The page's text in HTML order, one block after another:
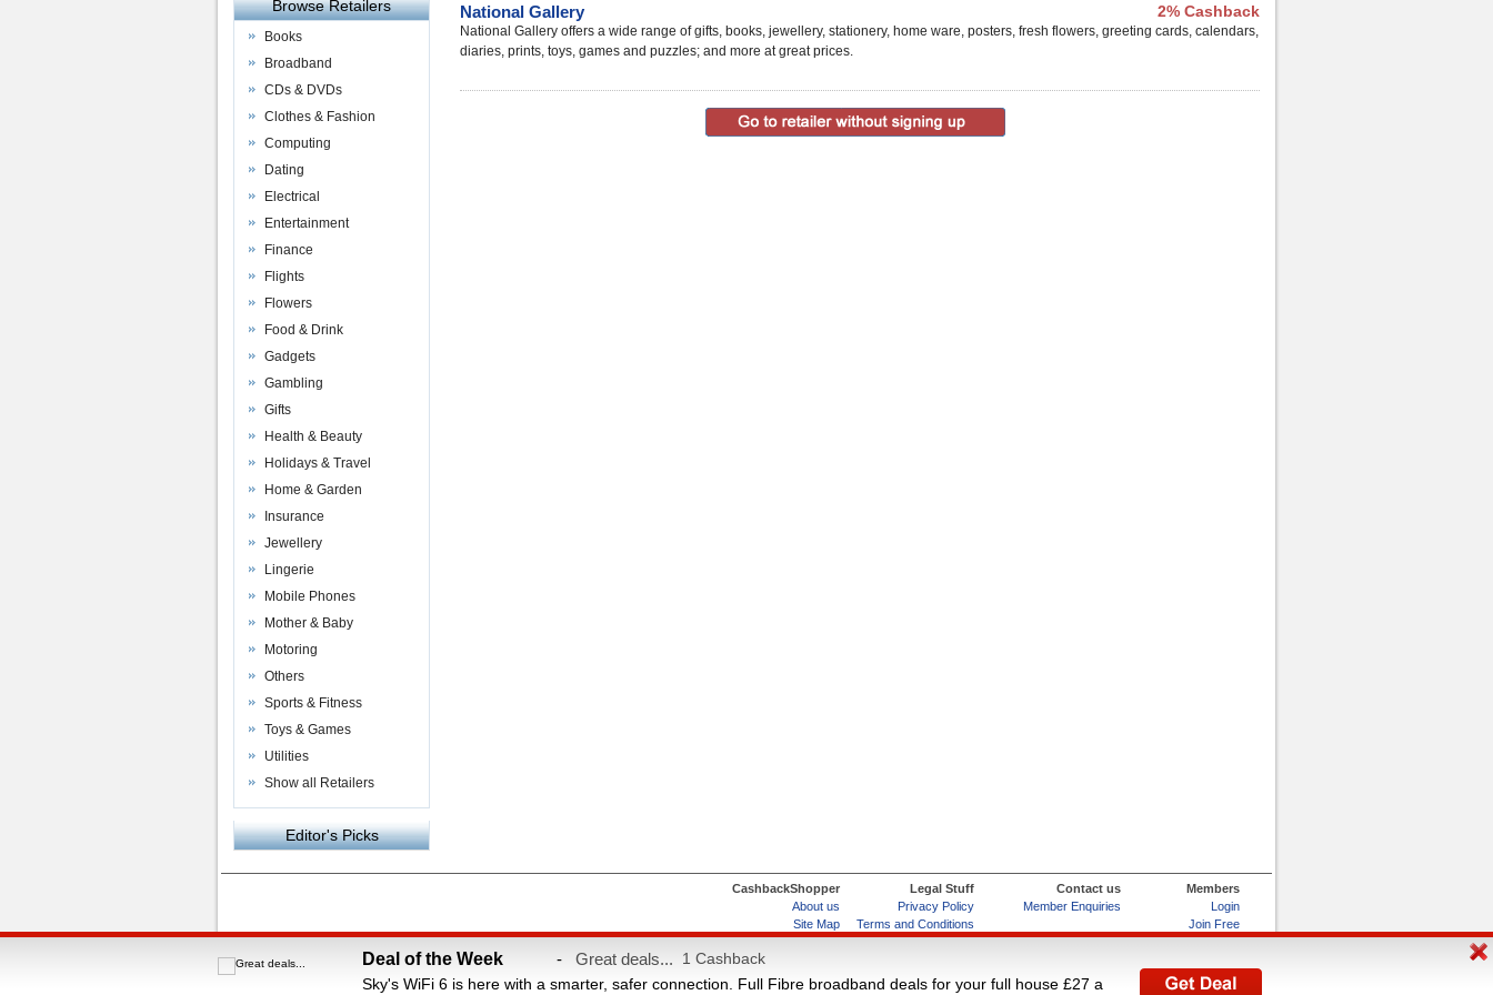
National Gallery 2% Cashback
National Gallery offers a wide range of gifts, books, jewellery, stationery, home ware, posters, fresh flowers, greeting cards, calendars,
diaries, prints, toys, games and puzzles; and more at great prices.
Browse Retailers
Books
Broadband
CDs & DVDs
Clothes & Fashion
Computing
Dating
Electrical
Entertainment
Finance
Flights
Flowers
Food & Drink
Gadgets
Gambling
Gifts
Health & Beauty
Holidays & Travel
Home & Garden
Insurance
Jewellery
Lingerie
Mobile Phones
Mother & Baby
Motoring
Others
Sports & Fitness
Toys & Games
Utilities
Show all Retailers
Editor's Picks
VAC Media Money Saving Card
CashbackShopper
About us
Site Map
Help & FAQs
Legal Stuff
Privacy Policy
Terms and Conditions
Contact us
Member Enquiries
Members
Login
Join Free
Refer and Earn
Deal of the Week - Great deals... 1 Cashback
Sky's WiFi 6 is here with a smarter, safer connection. Full Fibre broadband deals for your full house £27 a